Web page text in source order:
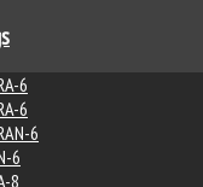
6
6
6
6
8